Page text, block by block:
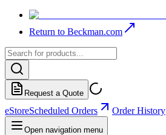
Return to Beckman.com
Request a Quote
eStoreScheduled Orders Order History
Open navigation menu